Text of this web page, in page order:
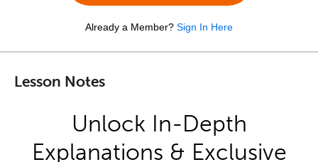
Already a Member? Sign In Here
Lesson Notes
Unlock In-Depth
Explanations & Exclusive